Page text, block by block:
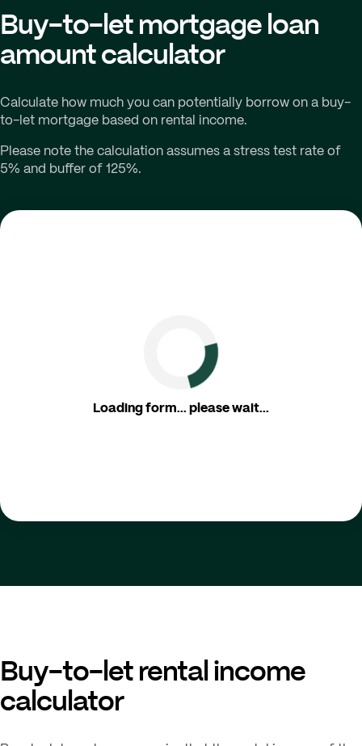
Buy-to-let mortgage loan
amount calculator
Calculate how much you can potentially borrow on a buy-
to-let mortgage based on rental income.
Please note the calculation assumes a stress test rate of
5% and buffer of 125%.
Loading form... please wait...
Buy-to-let rental income
calculator